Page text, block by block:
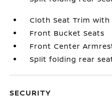
Cloth Seat Trim
Front Bucket Seats
Front Center
Split folding rear
SECURITY